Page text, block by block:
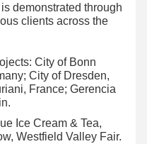
demonstrated through
clients across the
City of Bonn
City of Dresden,
France; Gerencia
Ice Cream & Tea,
Westfield Valley Fair.